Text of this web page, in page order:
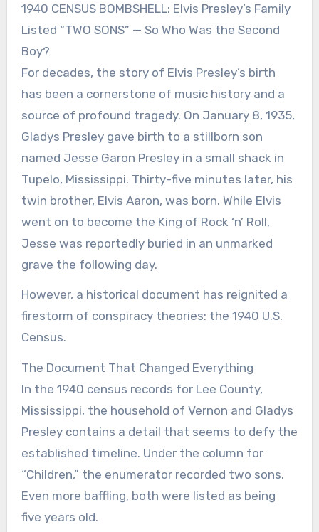
1940 CENSUS BOMBSHELL: Elvis Presley’s Family
Listed “TWO SONS” — So Who Was the Second
Boy?
For decades, the story of Elvis Presley’s birth
has been a cornerstone of music history and a
source of profound tragedy. On January 8, 1935,
Gladys Presley gave birth to a stillborn son
named Jesse Garon Presley in a small shack in
Tupelo, Mississippi. Thirty-five minutes later, his
twin brother, Elvis Aaron, was born. While Elvis
went on to become the King of Rock ‘n’ Roll,
Jesse was reportedly buried in an unmarked
grave the following day.
However, a historical document has reignited a
firestorm of conspiracy theories: the 1940 U.S.
Census.
The Document That Changed Everything
In the 1940 census records for Lee County,
Mississippi, the household of Vernon and Gladys
Presley contains a detail that seems to defy the
established timeline. Under the column for
“Children,” the enumerator recorded two sons.
Even more baffling, both were listed as being
five years old.